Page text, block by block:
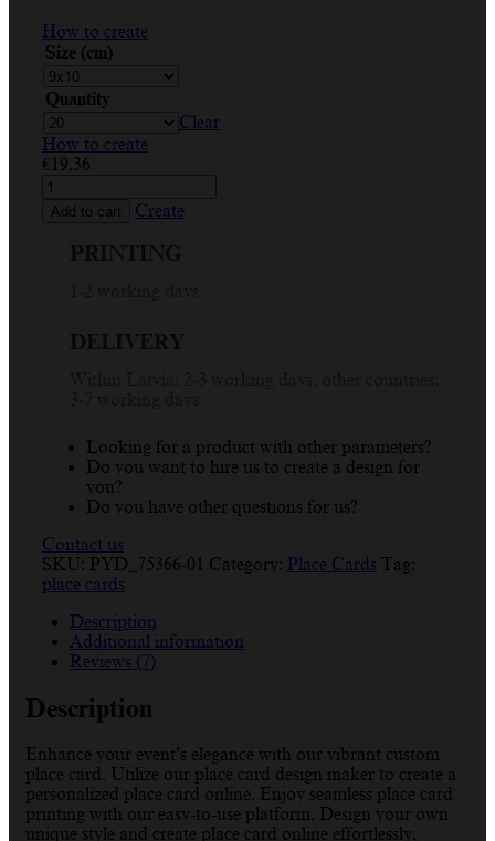
How to create
Size (cm)
Quantity
Clear
How to create
€19.36
Vibrant
Custom
Place
Add to cart Create
Looking for a product with other parameters?
Do you want to hire us to create a design for
you?
Do you have other questions for us?
Contact us
SKU: PYD_75366-01 Category: Place Cards Tag:
place cards
Description
Additional information
Reviews (7)
Description
Enhance your event’s elegance with our vibrant custom
place card. Utilize our place card design maker to create a
personalized place card online. Enjoy seamless place card
printing with our easy-to-use platform. Design your own
unique style and create place card online effortlessly,